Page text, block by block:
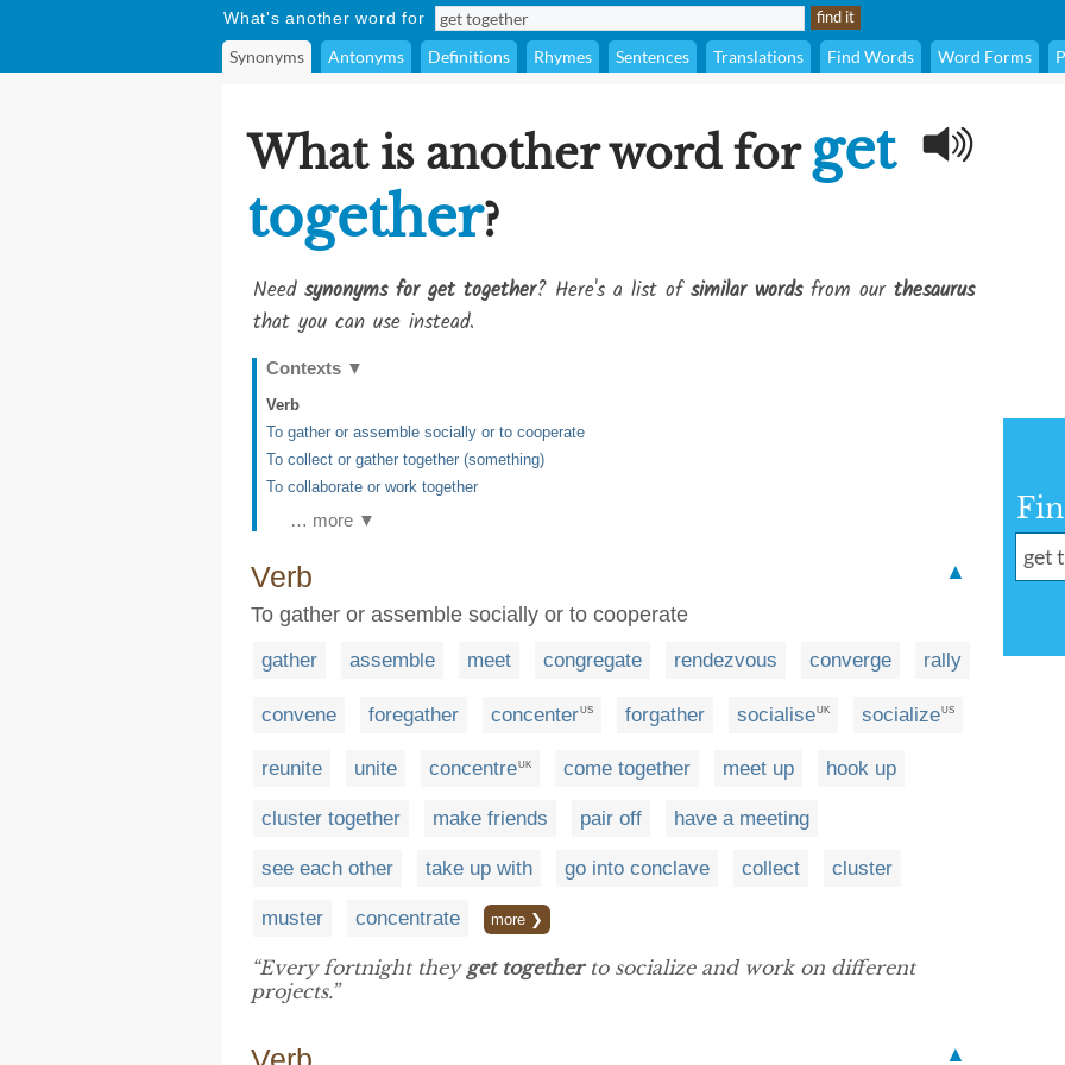
What's another word for
Synonyms Antonyms Definitions Rhymes Sentences Translations Find Words Word Forms
What is another word for get
together?
Need synonyms for get together? Here's a list ofsimilar wordsfrom our thesaurus
that you can use instead.
Contexts ▼
Verb
To gather or assemble socially or to cooperate
To collect or gather together (something)
To collaborate or work together
… more ▼
Verb
▲
To gather or assemble socially or to cooperate
gather assemble meet congregate rendezvous converge rally
convene foregather concenterUS forgather socialiseUK socializeUS
reunite unite concentre UK come together meet up hook up
cluster together make friends pair off have a meeting
see each other take up with go into conclave collect cluster
muster concentrate more ❯
“Every fortnight they get togetherto socialize and work on different
projects.”
▲